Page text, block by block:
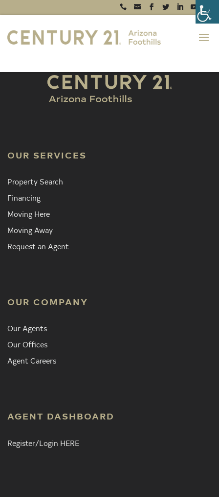
OUR SERVICES
Property Search
Financing
Moving Here
Moving Away
Request an Agent
OUR COMPANY
Our Agents
Our Offices
Agent Careers
AGENT DASHBOARD
Register/Login HERE